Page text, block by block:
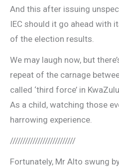
And this after issuing
IEC should it go ahead with
of the election results.
We may laugh now, but
repeat of the carnage
called ‘third force’ in
As a child, watching those
harrowing experience.
//////////////////////////
Fortunately, Mr Alto swung